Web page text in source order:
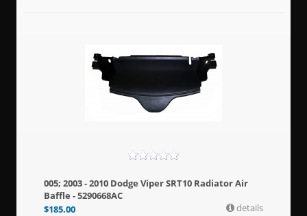
005; 2003 - 2010 Dodge Viper SRT10 Radiator Air
Baffle - 5290668AC
$185.00 details